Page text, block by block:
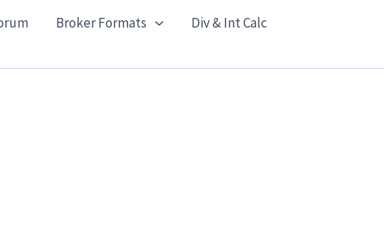
Broker Formats
Div & Int Calc